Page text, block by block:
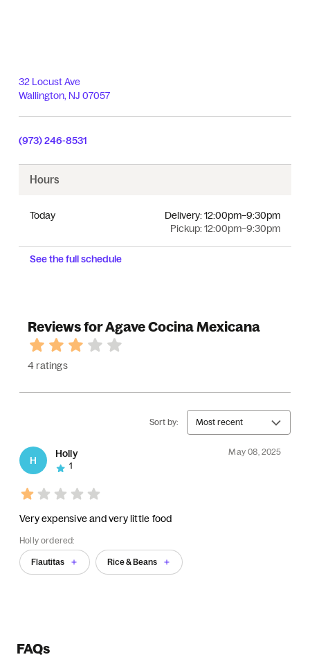
32 Locust Ave
Wallington, NJ 07057
(973) 246-8531
Hours
Today
Pickup:12:00pm–9:30pm
Delivery:12:00pm–9:30pm
See the full schedule
Reviews for Agave Cocina Mexicana
4 ratings
Sort by: Most recent
H
Holly
May 08, 2025
1
Very expensive and very little food
Holly ordered:
Flautitas Rice & Beans
FAQs